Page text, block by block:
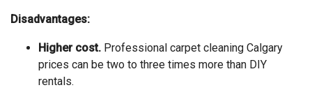
Disadvantages:
Higher cost. Professional carpet cleaning Calgary
prices can be two to three times more than DIY
rentals.